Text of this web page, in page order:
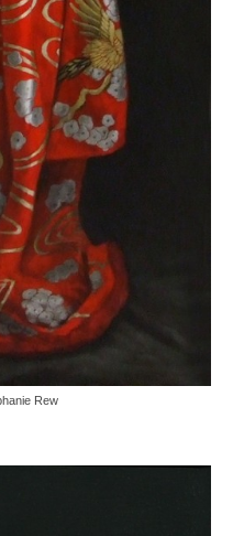
Rew